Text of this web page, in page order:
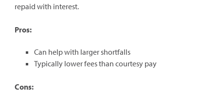
repaid with interest.
Pros:
Can help with larger shortfalls
Typically lower fees than courtesy pay
Cons: